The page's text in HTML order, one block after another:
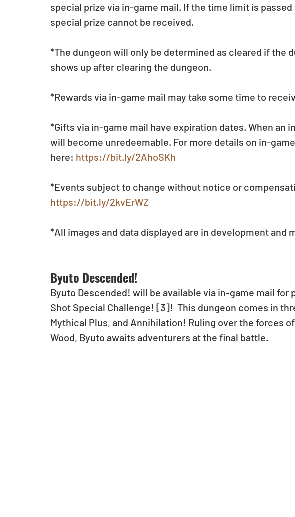
special prize via in-game mail. If the time limit is
special prize cannot be received.
*The dungeon will only be determined as cleared if the
shows up after clearing the dungeon.
*Rewards via in-game mail may take some time to
*Gifts via in-game mail have expiration dates. When an
will become unredeemable. For more details on in-
here: https://bit.ly/2AhoSKh
*Events subject to change without notice or
https://bit.ly/2kvErWZ
*All images and data displayed are in development and
Byuto Descended!
Byuto Descended! will be available via in-game mail for
Shot Special Challenge! [3]!  This dungeon comes in
Mythical Plus, and Annihilation! Ruling over the forces
Wood, Byuto awaits adventurers at the final battle.